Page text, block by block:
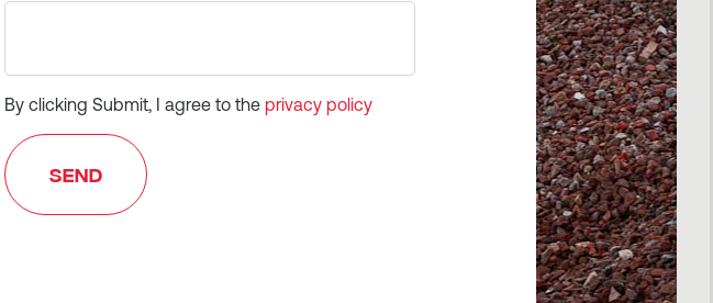
By clicking Submit, I agree to the privacy policy